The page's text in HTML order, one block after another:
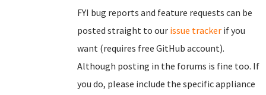
FYI bug reports and feature requests can be
posted straight to our issue tracker if you
want (requires free GitHub account).
Although posting in the forums is fine too. If
you do, please include the specific appliance